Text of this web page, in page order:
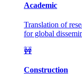
Academic
Translation of
for global
🚧
Construction